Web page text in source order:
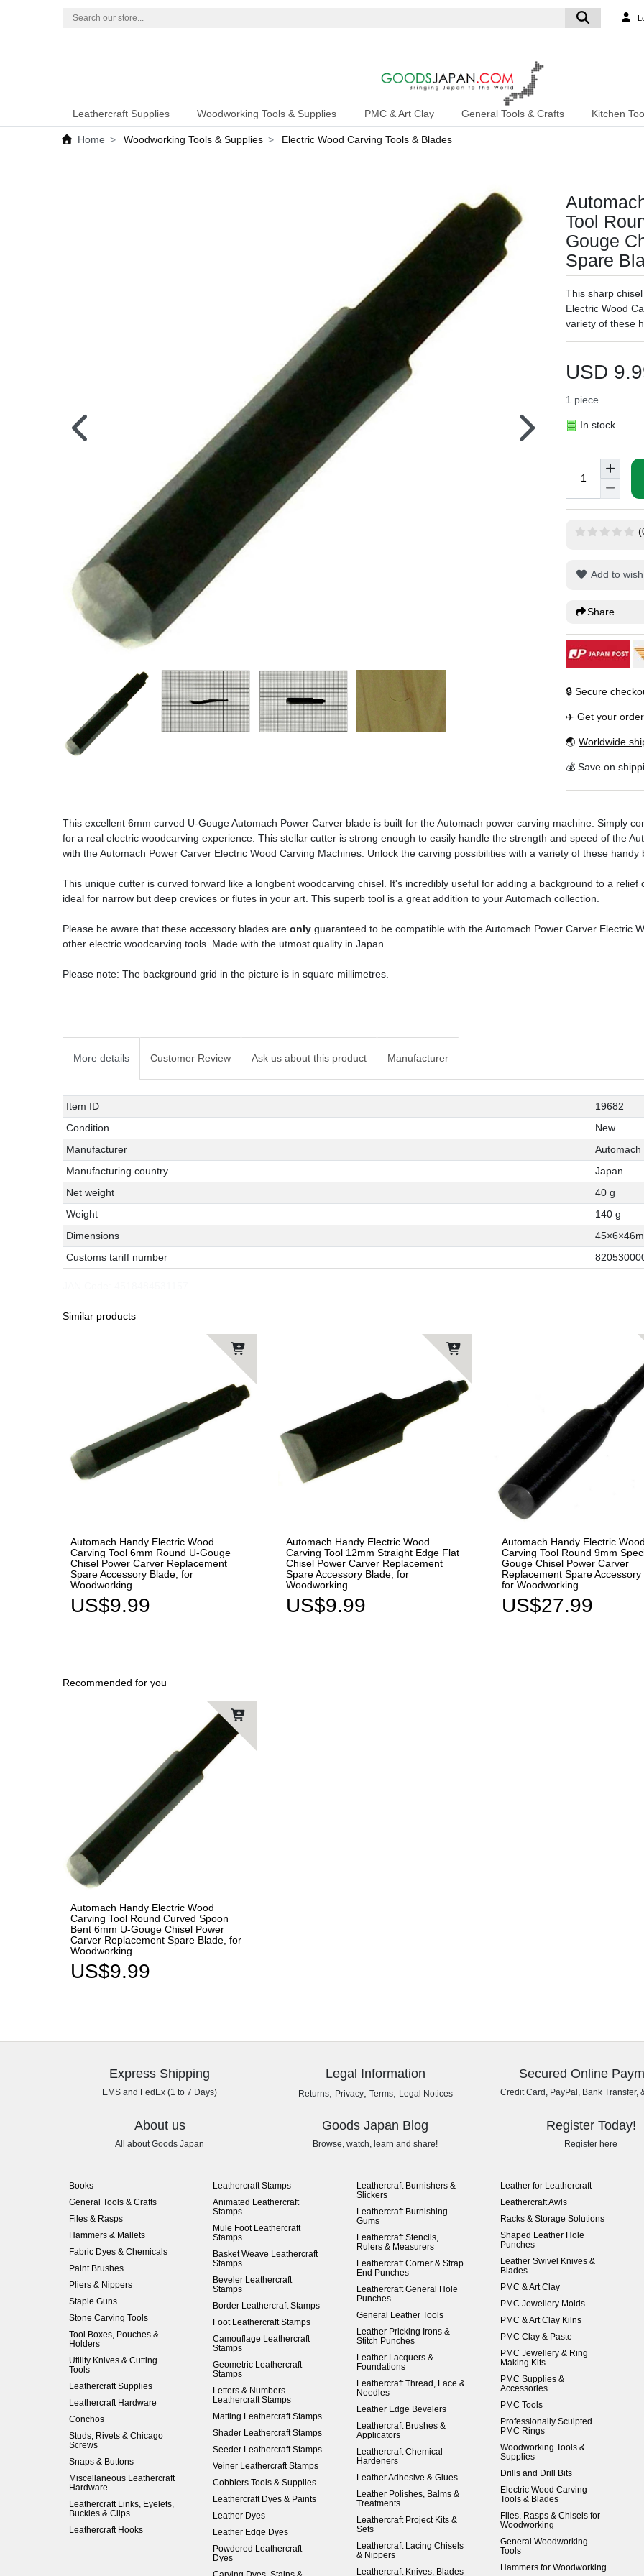
Leathercraft Supplies Woodworking Tools & Supplies PMC & Art Clay General Tools & Crafts Kitchen
Home Woodworking Tools & Supplies Electric Wood Carving Tools & Blades
Tool
Gouge
Spare
This sharp
Electric Wood
variety of these
USD
1 piece
In stock
Add to
Share
🔒 Secure
✈️ Get your
🌏 Worldwide
💰 Save on
This excellent 6mm curved U-Gouge Automach Power Carver blade is built for the Automach power carving machine. Simply
for a real electric woodcarving experience. This stellar cutter is strong enough to easily handle the strength and speed of the
with the Automach Power Carver Electric Wood Carving Machines. Unlock the carving possibilities with a variety of these handy
This unique cutter is curved forward like a longbent woodcarving chisel. It's incredibly useful for adding a background to a
ideal for narrow but deep crevices or flutes in your art. This superb tool is a great addition to your Automach collection.
Please be aware that these accessory blades are only guaranteed to be compatible with the Automach Power Carver Electric
other electric woodcarving tools. Made with the utmost quality in Japan.
Please note: The background grid in the picture is in square millimetres.
More details Customer Review Ask us about this product Manufacturer
Technical
characteristic
Value
Item ID
19682
Condition
New
Manufacturer
Automach
Manufacturing country
Japan
Net weight
40 g
Weight
140 g
Dimensions
Customs tariff number
Similar products
Automach Handy Electric Wood
Carving Tool 6mm Round U-Gouge
Chisel Power Carver Replacement
Spare Accessory Blade, for
Woodworking
US$9.99
Automach Handy Electric Wood
Carving Tool 12mm Straight Edge Flat
Chisel Power Carver Replacement
Spare Accessory Blade, for
Woodworking
US$9.99
Automach Handy Electric
Carving Tool Round 9mm
Gouge Chisel Power Carver
Replacement Spare Accessory
for Woodworking
US$27.99
Recommended for you
Automach Handy Electric Wood
Carving Tool Round Curved Spoon
Bent 6mm U-Gouge Chisel Power
Carver Replacement Spare Blade, for
Woodworking
US$9.99
Express Shipping
EMS and FedEx (1 to 7 Days)
Legal Information
Returns, Privacy, Terms, Legal Notices
Secured Online
Credit Card, PayPal, Bank Transfer,
About us
All about Goods Japan
Goods Japan Blog
Browse, watch, learn and share!
Register Today!
Register here
Books
General Tools & Crafts
Files & Rasps
Hammers & Mallets
Fabric Dyes & Chemicals
Paint Brushes
Pliers & Nippers
Staple Guns
Stone Carving Tools
Tool Boxes, Pouches &
Holders
Utility Knives & Cutting
Tools
Leathercraft Supplies
Leathercraft Hardware
Conchos
Studs, Rivets & Chicago
Screws
Snaps & Buttons
Miscellaneous Leathercraft
Hardware
Leathercraft Links, Eyelets,
Buckles & Clips
Leathercraft Hooks
Leathercraft Stamps
Animated Leathercraft
Stamps
Mule Foot Leathercraft
Stamps
Basket Weave Leathercraft
Stamps
Beveler Leathercraft
Stamps
Border Leathercraft Stamps
Foot Leathercraft Stamps
Camouflage Leathercraft
Stamps
Geometric Leathercraft
Stamps
Letters & Numbers
Leathercraft Stamps
Matting Leathercraft Stamps
Shader Leathercraft Stamps
Seeder Leathercraft Stamps
Veiner Leathercraft Stamps
Cobblers Tools & Supplies
Leathercraft Dyes & Paints
Leather Dyes
Leather Edge Dyes
Powdered Leathercraft
Dyes
Leathercraft Burnishers &
Slickers
Leathercraft Burnishing
Gums
Leathercraft Stencils,
Rulers & Measurers
Leathercraft Corner & Strap
End Punches
Leathercraft General Hole
Punches
General Leather Tools
Leather Pricking Irons &
Stitch Punches
Leather Lacquers &
Foundations
Leathercraft Thread, Lace &
Needles
Leather Edge Bevelers
Leathercraft Brushes &
Applicators
Leathercraft Chemical
Hardeners
Leather Adhesive & Glues
Leather Polishes, Balms &
Treatments
Leathercraft Project Kits &
Sets
Leathercraft Lacing Chisels
& Nippers
Leathercraft Knives, Blades
Leather for Leathercraft
Leathercraft Awls
Racks & Storage Solutions
Shaped Leather Hole
Punches
Leather Swivel Knives &
Blades
PMC & Art Clay
PMC Jewellery Molds
PMC & Art Clay Kilns
PMC Clay & Paste
PMC Jewellery & Ring
Making Kits
PMC Supplies &
Accessories
PMC Tools
Professionally Sculpted
PMC Rings
Woodworking Tools &
Supplies
Drills and Drill Bits
Electric Wood Carving
Tools & Blades
Files, Rasps & Chisels for
Woodworking
General Woodworking
Tools
Hammers for Woodworking